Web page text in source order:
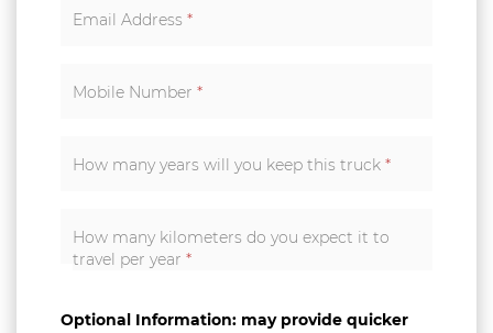
Email Address *
Mobile Number *
How many years will you keep this truck *
How many kilometers do you expect it to
travel per year *
Optional Information: may provide quicker